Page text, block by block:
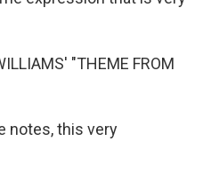
"THEME FROM
notes, this very